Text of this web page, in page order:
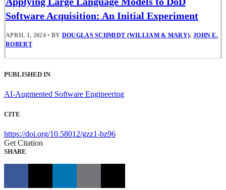
Software Acquisition: An Initial Experiment
APRIL 1, 2024 • BY DOUGLAS SCHMIDT (WILLIAM & MARY), JOHN E.
ROBERT
PUBLISHED IN
AI-Augmented Software Engineering
CITE
https://doi.org/10.58012/gzz1-bz96
Get Citation
SHARE